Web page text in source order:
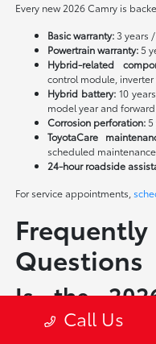
Every new 2026 Camry is
Basic warranty:3 years
Powertrain warranty:5
Hybrid-related
control module,
Hybrid battery: 10
model year and forward
Corrosion perforation:5
ToyotaCare
scheduled
24-hour roadside
For service appointments,
Questions
Is the
available
Call Us